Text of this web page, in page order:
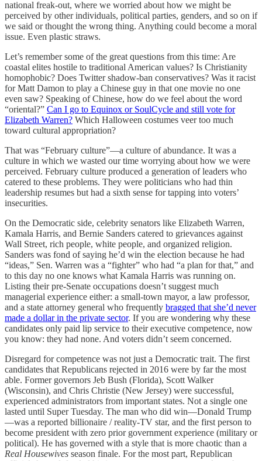
national freak-out, where we worried about how we might be
perceived by other individuals, political parties, genders, and so on if
we said or thought the wrong thing. Anything could become a moral
issue. Even plastic straws.
Let’s remember some of the great questions from this time: Are
coastal elites hostile to traditional American values? Is Christianity
homophobic? Does Twitter shadow-ban conservatives? Was it racist
for Matt Damon to play a Chinese guy in that one movie no one
even saw? Speaking of Chinese, how do we feel about the word
“oriental?” Can I go to Equinox or SoulCycle and still vote for
Elizabeth Warren? Which Halloween costumes veer too much
toward cultural appropriation?
That was “February culture”—a culture of abundance. It was a
culture in which we wasted our time worrying about how we were
perceived. February culture produced a generation of leaders who
catered to these problems. They were politicians who had thin
leadership resumes but had a sixth sense for tapping into voters’
insecurities.
On the Democratic side, celebrity senators like Elizabeth Warren,
Kamala Harris, and Bernie Sanders catered to grievances against
Wall Street, rich people, white people, and organized religion.
Sanders was fond of saying he’d win the election because he had
“ideas,” Sen. Warren was a “fighter” who had “a plan for that,” and
to this day no one knows what Kamala Harris was running on.
Listing their pre-Senate occupations doesn’t suggest much
managerial experience either: a small-town mayor, a law professor,
and a state attorney general who frequently bragged that she’d never
made a dollar in the private sector. If you are wondering why these
candidates only paid lip service to their executive competence, now
you know: they had none. And voters didn’t seem concerned.
Disregard for competence was not just a Democratic trait. The first
candidates that Republicans rejected in 2016 were by far the most
able. Former governors Jeb Bush (Florida), Scott Walker
(Wisconsin), and Chris Christie (New Jersey) were successful,
experienced administrators from important states. Not a single one
lasted until Super Tuesday. The man who did win—Donald Trump
—was a reported billionaire / reality-TV star, and the first person to
become president with zero prior government experience (military or
political). He has governed with a style that is more chaotic than a
Real Housewives season finale. For the most part, Republican